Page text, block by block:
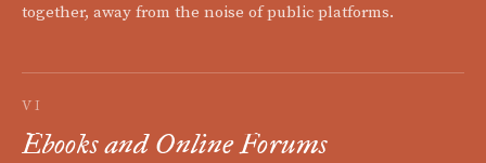
together, away from the noise of public platforms.
VI
Ebooks and Online Forums